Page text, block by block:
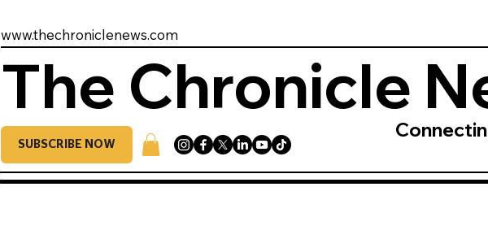
www.thechroniclenews.com
The Chronicle
SUBSCRIBE NOW